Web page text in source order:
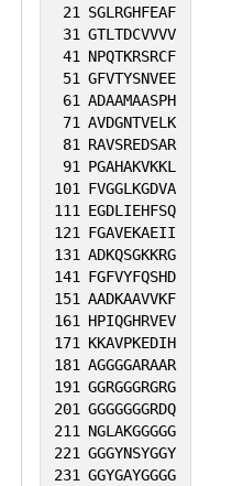
21 SGLRGHFEAF
31 GTLTDCVVVV
41 NPQTKRSRCF
51 GFVTYSNVEE
61 ADAAMAASPH
71 AVDGNTVELK
81 RAVSREDSAR
91 PGAHAKVKKL
101 FVGGLKGDVA
111 EGDLIEHFSQ
121 FGAVEKAEII
131 ADKQSGKKRG
141 FGFVYFQSHD
151 AADKAAVVKF
161 HPIQGHRVEV
171 KKAVPKEDIH
181 AGGGGARAAR
191 GGRGGGRGRG
201 GGGGGGGRDQ
211 NGLAKGGGGG
221 GGGYNSYGGY
231 GGYGAYGGGG